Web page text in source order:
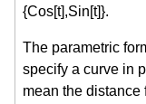
{Cos[t],Sin[t]}.
The parametric
specify a curve in
mean the distance